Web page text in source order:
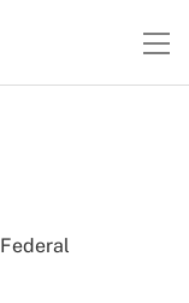
Federal